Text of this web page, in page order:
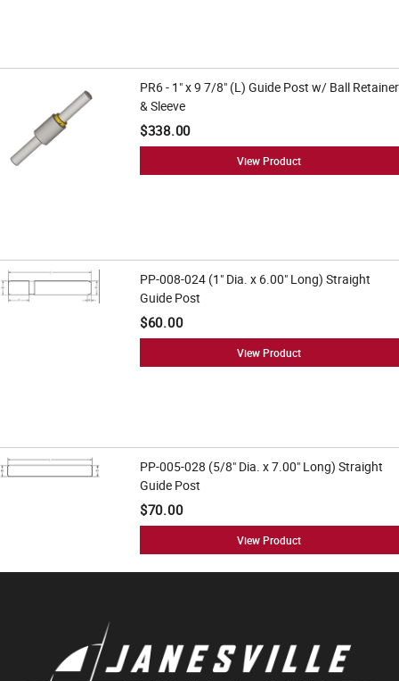
PR6 - 1" x 9 7/8" (L) Guide Post w/ Ball Retainer
& Sleeve
$338.00
View Product
PP-008-024 (1" Dia. x 6.00" Long) Straight
Guide Post
$60.00
View Product
PP-005-028 (5/8" Dia. x 7.00" Long) Straight
Guide Post
$70.00
View Product